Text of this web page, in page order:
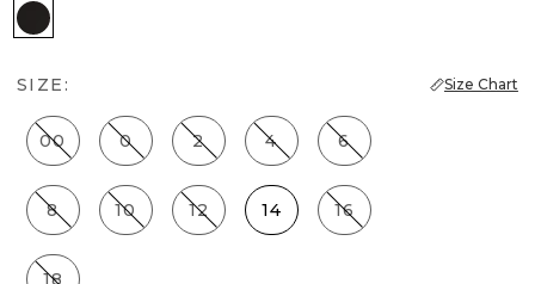
Black
SIZE: Size Chart
00 0 2 4 6
8 10 12 14 16
18